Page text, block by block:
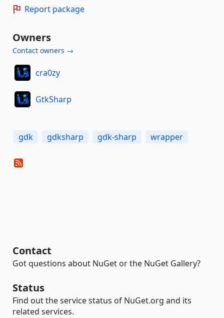
Report package
Owners
Contact owners →
cra0zy
GtkSharp
gdk gdksharp gdk-sharp wrapper
Contact
Got questions about NuGet or the NuGet Gallery?
Status
Find out the service status of NuGet.org and its
related services.